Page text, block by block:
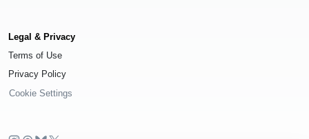
Legal & Privacy
Terms of Use
Privacy Policy
Cookie Settings